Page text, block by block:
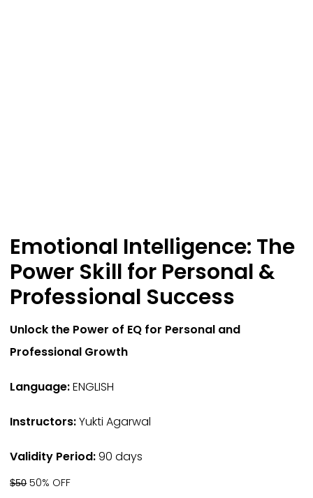
Emotional Intelligence: The
Power Skill for Personal &
Professional Success
Unlock the Power of EQ for Personal and
Professional Growth
Language:ENGLISH
Instructors:Yukti Agarwal
Validity Period:90 days
$5050% OFF